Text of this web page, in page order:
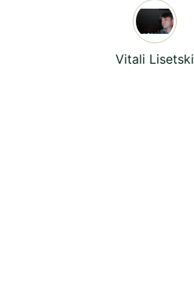
Vitali Lisetski